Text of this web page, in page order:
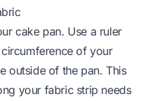
cake pan. Use a ruler
of your
outside of the pan. This
your fabric strip needs